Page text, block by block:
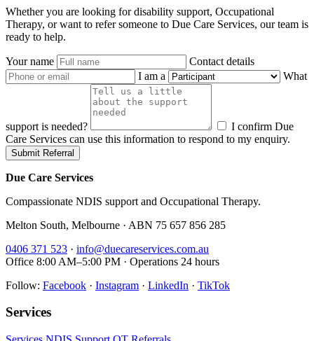
Whether you are looking for disability support, Occupational
Therapy, or want to refer someone to Due Care Services, our team is
ready to help.
Your name
Contact details
I am a
What
support is needed?
I confirm Due
Care Services can use this information to respond to my enquiry.
Submit Referral
Due Care Services
Compassionate NDIS support and Occupational Therapy.
Melton South, Melbourne · ABN 75 657 856 285
0406 371 523 · info@duecareservices.com.au
Office 8:00 AM–5:00 PM · Operations 24 hours
Follow: Facebook · Instagram · LinkedIn · TikTok
Services